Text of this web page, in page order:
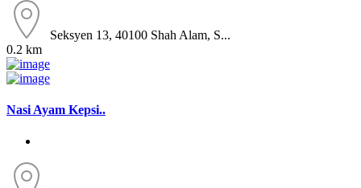
Seksyen 13, 40100 Shah Alam, S...
0.2 km
Nasi Ayam Kepsi..